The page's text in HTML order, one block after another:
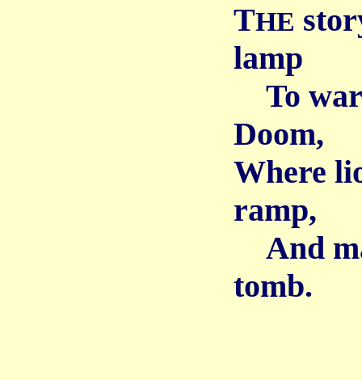
THE
lamp
To
Doom,
Where
ramp,
And
tomb.